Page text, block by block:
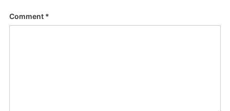
Comment *